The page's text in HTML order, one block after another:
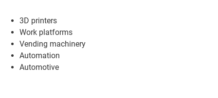
3D printers
Work platforms
Vending machinery
Automation
Automotive